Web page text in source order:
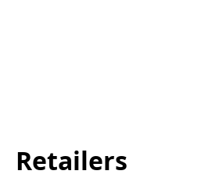
Retailers